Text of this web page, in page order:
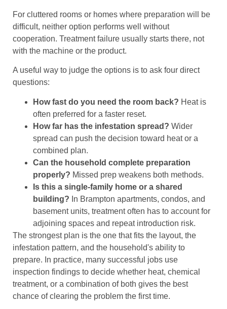
For cluttered rooms or homes where preparation will be
difficult, neither option performs well without
cooperation. Treatment failure usually starts there, not
with the machine or the product.
A useful way to judge the options is to ask four direct
questions:
How fast do you need the room back? Heat is
often preferred for a faster reset.
How far has the infestation spread? Wider
spread can push the decision toward heat or a
combined plan.
Can the household complete preparation
properly? Missed prep weakens both methods.
Is this a single-family home or a shared
building? In Brampton apartments, condos, and
basement units, treatment often has to account for
adjoining spaces and repeat introduction risk.
The strongest plan is the one that fits the layout, the
infestation pattern, and the household's ability to
prepare. In practice, many successful jobs use
inspection findings to decide whether heat, chemical
treatment, or a combination of both gives the best
chance of clearing the problem the first time.